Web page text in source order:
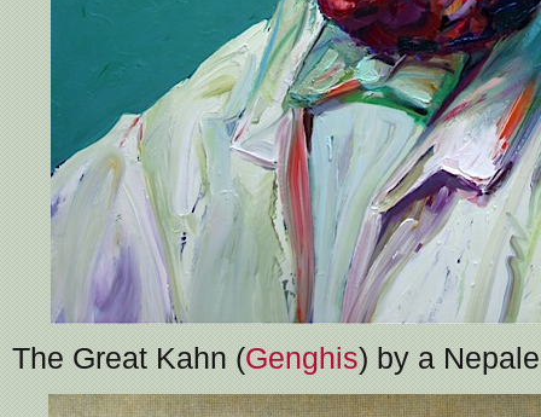
The Great Kahn (Genghis) by a